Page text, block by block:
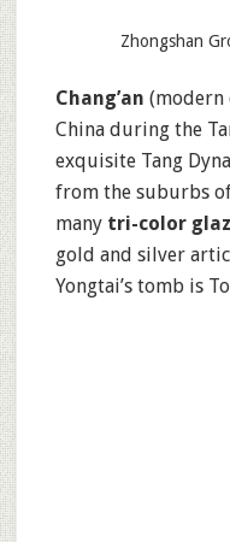
Zhongshan
Chang’an (modern
China during the
exquisite Tang
from the suburbs
many tri-color
gold and silver
Yongtai’s tomb is